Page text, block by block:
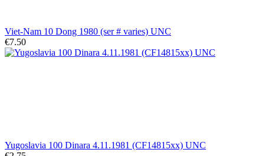
Viet-Nam 10 Dong 1980 (ser # varies) UNC
€7.50
Yugoslavia 100 Dinara 4.11.1981 (CF14815xx) UNC